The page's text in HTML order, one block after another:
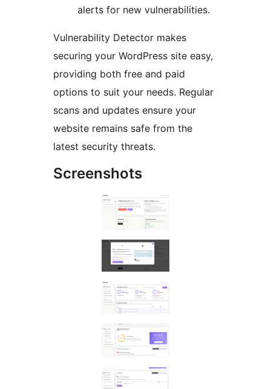
alerts for new vulnerabilities.
Vulnerability Detector makes
securing your WordPress site easy,
providing both free and paid
options to suit your needs. Regular
scans and updates ensure your
website remains safe from the
latest security threats.
Screenshots